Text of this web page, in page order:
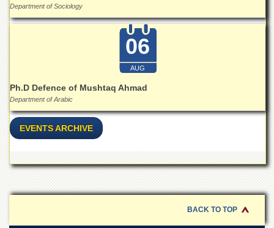
College
of
Commerce
University
College
for
University
Department of Sociology
06
AUG
Ph.D Defence of Mushtaq Ahmad
Department of Arabic
EVENTS ARCHIVE
BACK TO TOP